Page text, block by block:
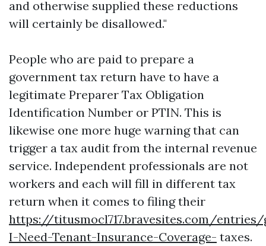
and otherwise supplied these reductions
will certainly be disallowed."
People who are paid to prepare a
government tax return have to have a
legitimate Preparer Tax Obligation
Identification Number or PTIN. This is
likewise one more huge warning that can
trigger a tax audit from the internal revenue
service. Independent professionals are not
workers and each will fill in different tax
return when it comes to filing their
https://titusmocl717.bravesites.com/
I-Need-Tenant-Insurance-Coverage- taxes.